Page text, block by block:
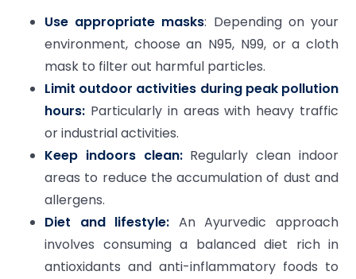
Use appropriate masks: Depending on your
environment, choose an N95, N99, or a cloth
mask to filter out harmful particles.
Limit outdoor activities during peak pollution
hours: Particularly in areas with heavy traffic
or industrial activities.
Keep indoors clean:Regularly clean indoor
areas to reduce the accumulation of dust and
allergens.
Diet and lifestyle: An Ayurvedic approach
involves consuming a balanced diet rich in
antioxidants and anti-inflammatory foods to